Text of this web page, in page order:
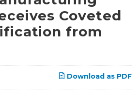
Coveted
from
Download as PDF